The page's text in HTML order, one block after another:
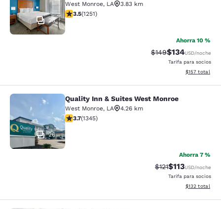
23
West Monroe, LA
3.83 km
calificación de 3.55 estrellas. Bueno. 1251 reseñas
3.5(1251)
Ahorra 10 %
Precio tachado:
$149Precio con
$134USD/noche
Tarifa para socios
Ver detalles
$157 total
Quality Inn & Suites West Monroe
26
Quality Inn & Suites West Monroe
West Monroe, LA
4.26 km
calificación de 3.71 estrellas. Bueno. 1345 reseñas
3.7(1345)
Ahorra 7 %
Precio tachado:
$121Precio con
$113USD/noche
Tarifa para socios
Ver detalles
$132 total